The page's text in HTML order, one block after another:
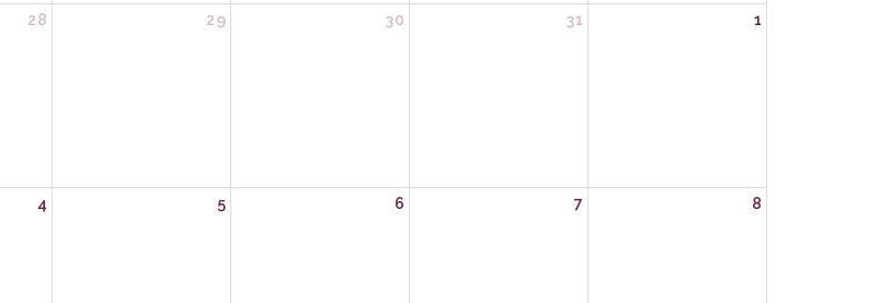
28 29 30 31 1
4 5 6 7 8